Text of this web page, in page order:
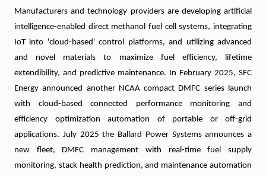
Manufacturers and technology providers are developing artificial
intelligence-enabled direct methanol fuel cell systems, integrating
IoT into 'cloud-based' control platforms, and utilizing advanced
and novel materials to maximize fuel efficiency, lifetime
extendibility, and predictive maintenance. In February 2025, SFC
Energy announced another NCAA compact DMFC series launch
with cloud-based connected performance monitoring and
efficiency optimization automation of portable or off-grid
applications. July 2025 the Ballard Power Systems announces a
new fleet, DMFC management with real-time fuel supply
monitoring, stack health prediction, and maintenance automation